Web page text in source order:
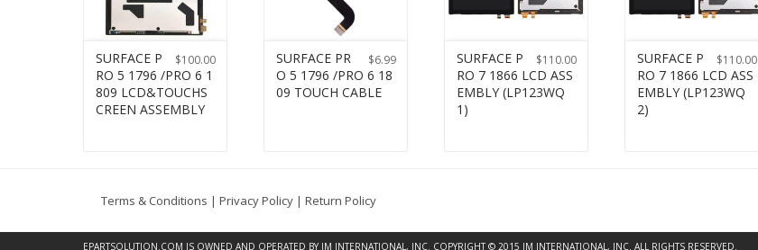
$100.00
SURFACE P
RO 5 1796 /PRO 6 1
809 LCD&TOUCHS
CREEN ASSEMBLY
$6.99
SURFACE PR
O 5 1796 /PRO 6 18
09 TOUCH CABLE
$110.00
SURFACE P
RO 7 1866 LCD ASS
EMBLY (LP123WQ
1)
$110.00
SURFACE P
RO 7 1866 LCD ASS
EMBLY (LP123WQ
2)
Terms & Conditions | Privacy Policy | Return Policy
EPARTSOLUTION.COM IS OWNED AND OPERATED BY JM INTERNATIONAL, INC. COPYRIGHT © 2015 JM INTERNATIONAL, INC. ALL RIGHTS RESERVED.